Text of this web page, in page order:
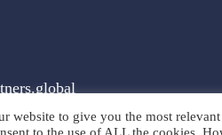
website to give you the most
to the use of ALL the cookies.